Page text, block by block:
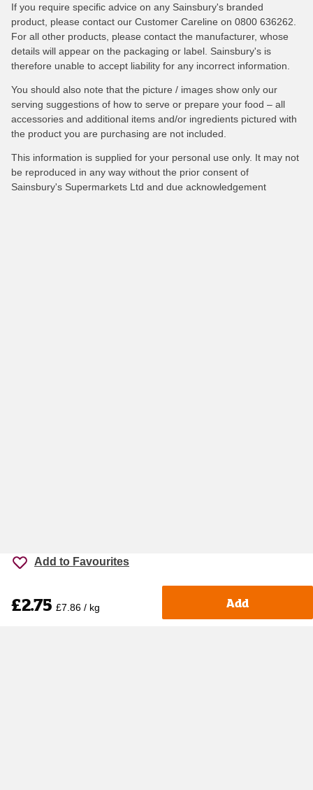
Add to Favourites
£2.75 £7.86 / kg Add
If you require specific advice on any Sainsbury's branded
product, please contact our Customer Careline on 0800 636262.
For all other products, please contact the manufacturer, whose
details will appear on the packaging or label. Sainsbury's is
therefore unable to accept liability for any incorrect information.
You should also note that the picture / images show only our
serving suggestions of how to serve or prepare your food – all
accessories and additional items and/or ingredients pictured with
the product you are purchasing are not included.
This information is supplied for your personal use only. It may not
be reproduced in any way without the prior consent of
Sainsbury's Supermarkets Ltd and due acknowledgement